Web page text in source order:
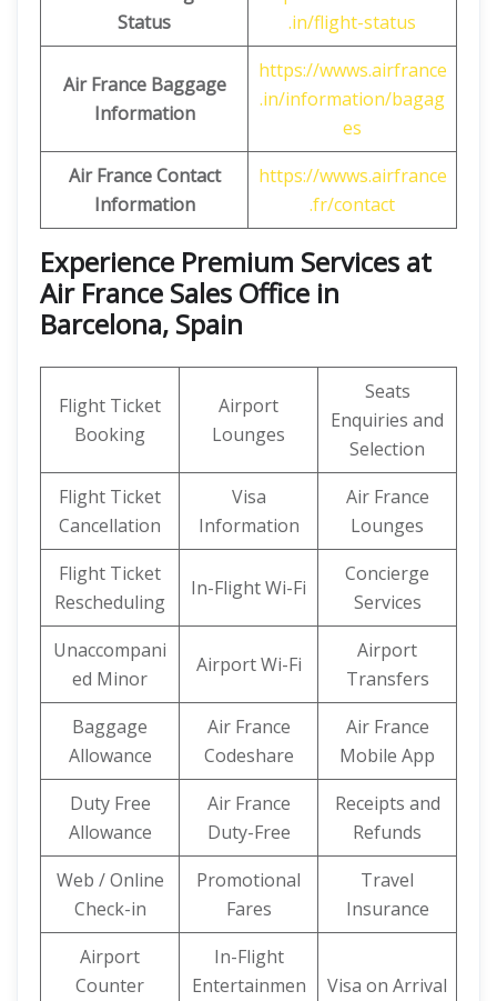
Status
.in/flight-status
Air France Baggage
Information
https://wwws.airfrance
.in/information/bagag
es
Air France Contact
Information
https://wwws.airfrance
.fr/contact
Experience Premium Services at
Air France Sales Office in
Barcelona, Spain
Flight Ticket
Booking
Airport
Lounges
Seats
Enquiries and
Selection
Flight Ticket
Cancellation
Visa
Information
Air France
Lounges
Flight Ticket
Rescheduling
In-Flight Wi-Fi
Concierge
Services
Unaccompani
ed Minor
Airport Wi-Fi
Airport
Transfers
Baggage
Allowance
Air France
Codeshare
Air France
Mobile App
Duty Free
Allowance
Air France
Duty-Free
Receipts and
Refunds
Web / Online
Check-in
Promotional
Fares
Travel
Insurance
Airport
Counter
In-Flight
Entertainmen
Visa on Arrival